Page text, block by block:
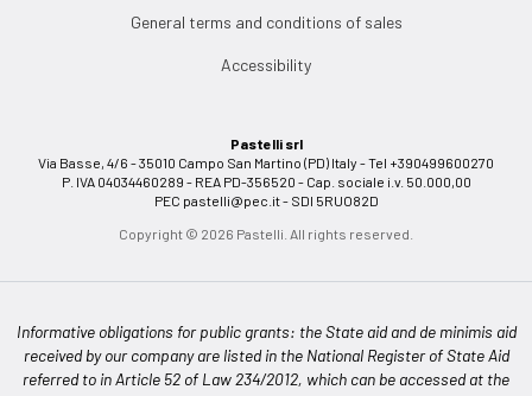
General terms and conditions of sales
Accessibility
Pastelli srl
Via Basse, 4/6 - 35010 Campo San Martino (PD) Italy - Tel +390499600270
P. IVA 04034460289 - REA PD-356520 - Cap. sociale i.v. 50.000,00
PEC pastelli@pec.it- SDI 5RUO82D
Copyright © 2026 Pastelli. All rights reserved.
Informative obligations for public grants: the State aid and de minimis aid
received by our company are listed in the National Register of State Aid
referred to in Article 52 of Law 234/2012, which can be accessed at the